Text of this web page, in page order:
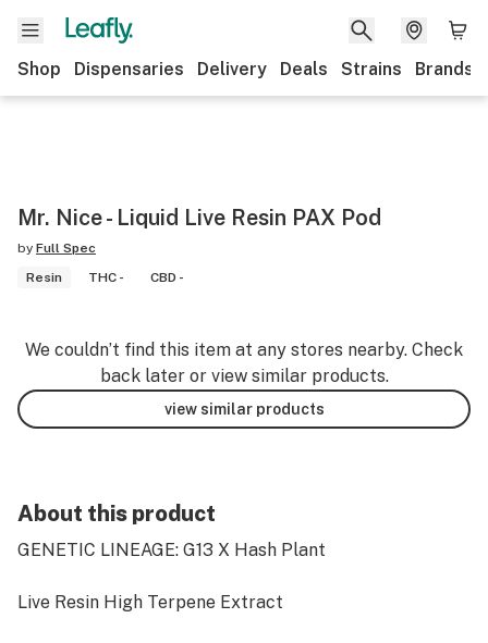
Shop Dispensaries Delivery Deals Strains Brands
Mr. Nice - Liquid Live Resin PAX Pod
by Full Spec
Resin
THC - CBD -
We couldn’t find this item at any stores nearby. Check
back later or view similar products.
view similar products
About this product
GENETIC LINEAGE: G13 X Hash Plant
Live Resin High Terpene Extract